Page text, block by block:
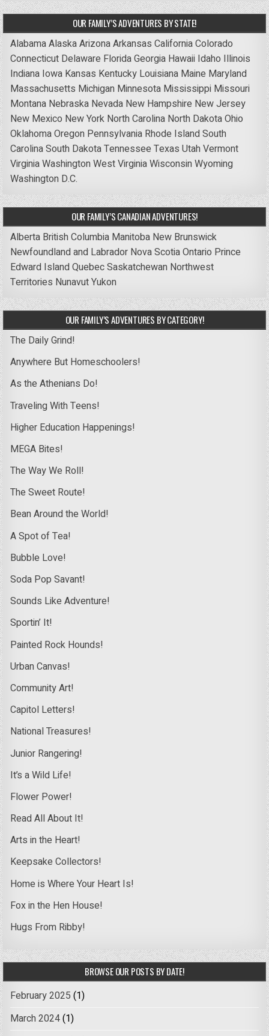
OUR FAMILY’S ADVENTURES BY STATE!
AlabamaAlaskaArizonaArkansas CaliforniaColorado
Connecticut Delaware FloridaGeorgia Hawaii Idaho Illinois
Indiana Iowa Kansas Kentucky Louisiana Maine Maryland
Massachusetts Michigan Minnesota Mississippi Missouri
Montana Nebraska Nevada New Hampshire New Jersey
New Mexico New York North Carolina North DakotaOhio
OklahomaOregon Pennsylvania Rhode IslandSouth
CarolinaSouth DakotaTennessee Texas UtahVermont
VirginiaWashingtonWest VirginiaWisconsinWyoming
Washington D.C.
OUR FAMILY’S CANADIAN ADVENTURES!
Alberta British Columbia Manitoba New Brunswick
Newfoundland and Labrador Nova ScotiaOntario Prince
Edward IslandQuebecSaskatchewan Northwest
Territories NunavutYukon
OUR FAMILY’S ADVENTURES BY CATEGORY!
The Daily Grind!
Anywhere But Homeschoolers!
As the Athenians Do!
Traveling With Teens!
Higher Education Happenings!
MEGA Bites!
The Way We Roll!
The Sweet Route!
Bean Around the World!
A Spot of Tea!
Bubble Love!
Soda Pop Savant!
Sounds Like Adventure!
Sportin’ It!
Painted Rock Hounds!
Urban Canvas!
Community Art!
Capitol Letters!
National Treasures!
Junior Rangering!
It’s a Wild Life!
Flower Power!
Read All About It!
Arts in the Heart!
Keepsake Collectors!
Home is Where Your Heart Is!
Fox in the Hen House!
Hugs From Ribby!
BROWSE OUR POSTS BY DATE!
February 2025 (1)
March 2024(1)